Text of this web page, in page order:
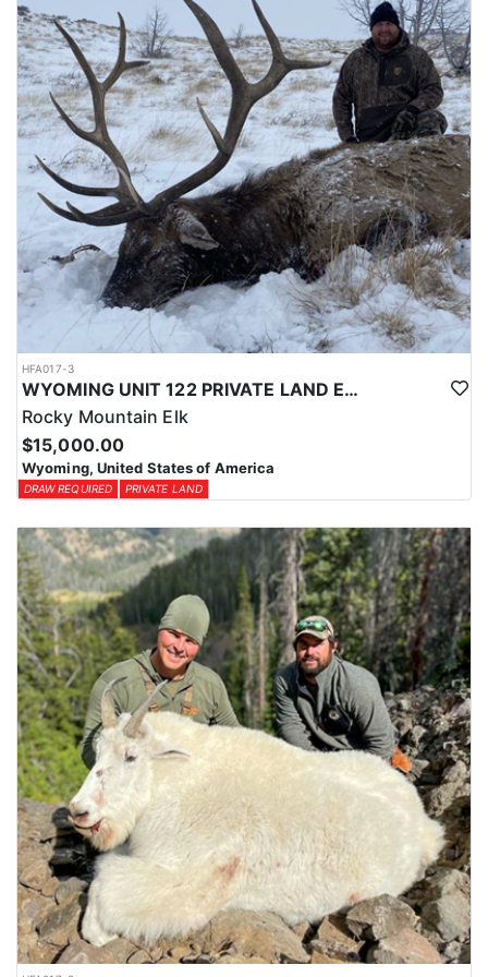
Licenses for all seasons and hunts in Wyoming are allocated
through the state draw. Each unit and season require different
numbers of preference points to draw a license. Huntin' Fool
License Application Service will help you apply at the time of
application.
HFA017-3
WYOMING UNIT 122 PRIVATE LAND ELK HUNT
Rocky Mountain Elk
$15,000.00
Wyoming, United States of America
DRAW REQUIRED PRIVATE LAND